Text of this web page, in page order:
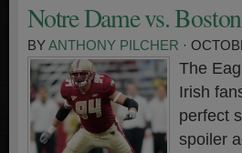
Notre Dame vs.
BYANTHONY PILCHER ·
The
Irish
perfect
spoiler